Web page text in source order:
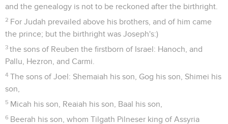
and the genealogy is not to be reckoned after the birthright.
2 For Judah prevailed above his brothers, and of him came
the prince; but the birthright was Joseph's:)
3 the sons of Reuben the firstborn of Israel: Hanoch, and
Pallu, Hezron, and Carmi.
4 The sons of Joel: Shemaiah his son, Gog his son, Shimei his
son,
5 Micah his son, Reaiah his son, Baal his son,
6 Beerah his son, whom Tilgath Pilneser king of Assyria